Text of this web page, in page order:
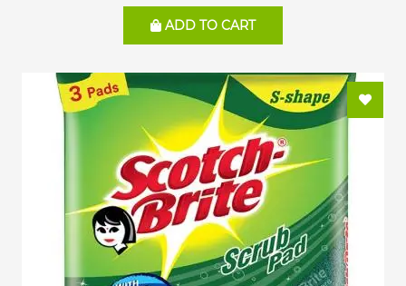
ADD TO CART